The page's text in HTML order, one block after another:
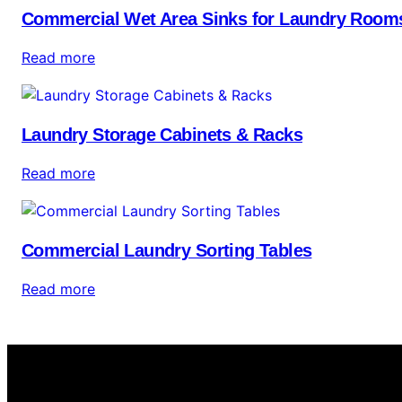
Commercial Wet Area Sinks for Laundry
Read more
Laundry Storage Cabinets & Racks
Read more
Commercial Laundry Sorting Tables
Read more